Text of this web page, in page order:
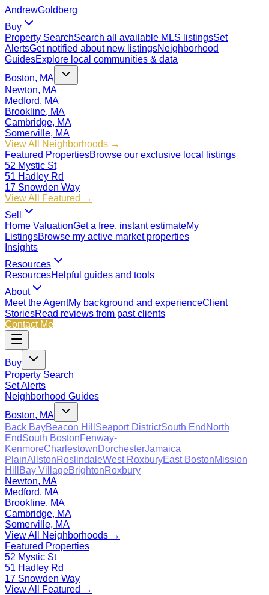
AndrewGoldberg
Buy
Property SearchSearch all available MLS listingsSet
AlertsGet notified about new listingsNeighborhood
GuidesExplore local communities & data
Boston, MA
Newton, MA
Medford, MA
Brookline, MA
Cambridge, MA
Somerville, MA
View All Neighborhoods →
Featured PropertiesBrowse our exclusive local listings
52 Mystic St
51 Hadley Rd
17 Snowden Way
View All Featured →
Sell
Home ValuationGet a free, instant estimateMy
ListingsBrowse my active market properties
Insights
Resources
ResourcesHelpful guides and tools
About
Meet the AgentMy background and experienceClient
StoriesRead reviews from past clients
Contact Me
Buy
Property Search
Set Alerts
Neighborhood Guides
Boston, MA
Back BayBeacon Hill Seaport DistrictSouth End North
EndSouth BostonFenway-
KenmoreCharlestownDorchesterJamaica
PlainAllstonRoslindaleWest RoxburyEast BostonMission
Hill
Bay VillageBrightonRoxbury
Newton, MA
Medford, MA
Brookline, MA
Cambridge, MA
Somerville, MA
View All Neighborhoods →
Featured Properties
52 Mystic St
51 Hadley Rd
17 Snowden Way
View All Featured →